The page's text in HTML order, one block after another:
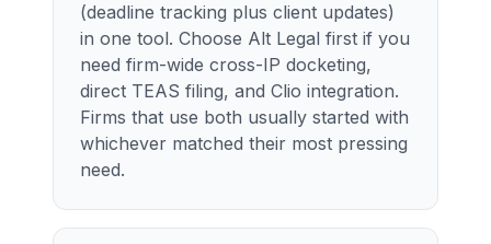
(deadline tracking plus client updates)
in one tool. Choose Alt Legal first if you
need firm-wide cross-IP docketing,
direct TEAS filing, and Clio integration.
Firms that use both usually started with
whichever matched their most pressing
need.